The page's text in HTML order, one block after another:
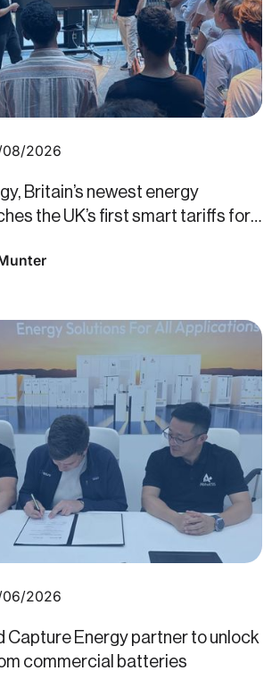
08/2026
Britain’s newest energy
the UK’s first smart tariffs for
06/2026
Capture Energy partner to unlock
commercial batteries